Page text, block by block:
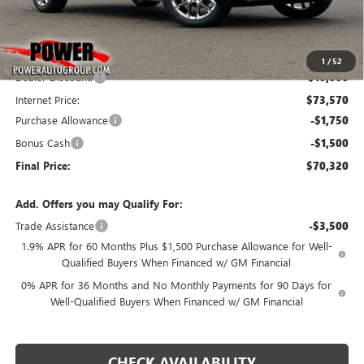
1 /52
Less
MSRP: $83,570
Dealer Discount: -$10,000
Internet Price: $73,570
Purchase Allowance -$1,750
Bonus Cash -$1,500
Final Price: $70,320
Add. Offers you may Qualify For:
Trade Assistance
-$3,500
1.9% APR for 60 Months Plus $1,500 Purchase Allowance for Well-
Qualified Buyers When Financed w/ GM Financial
0% APR for 36 Months and No Monthly Payments for 90 Days for
Well-Qualified Buyers When Financed w/ GM Financial